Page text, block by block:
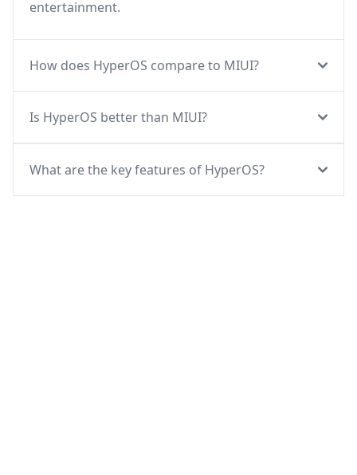
entertainment.
How does HyperOS compare to MIUI?
Is HyperOS better than MIUI?
What are the key features of HyperOS?